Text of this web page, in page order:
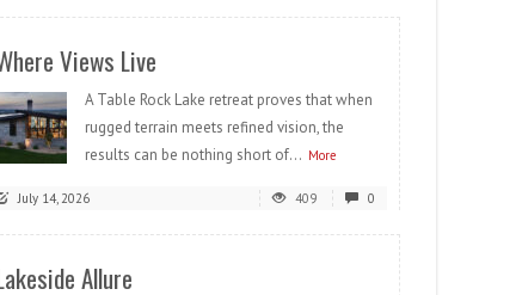
Views Live
A Table Rock Lake retreat proves that when
rugged terrain meets refined vision, the
results can be nothing short of... More
July 14, 2026 409 0
Allure